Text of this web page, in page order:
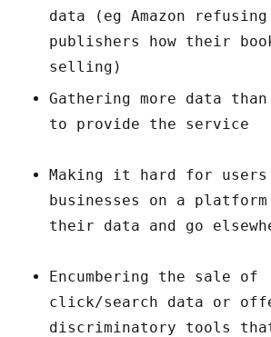
data (eg Amazon
publishers how their
selling)
Gathering more data
to provide the service
Making it hard for
businesses on a
their data and go
Encumbering the sale of
click/search data or
discriminatory tools